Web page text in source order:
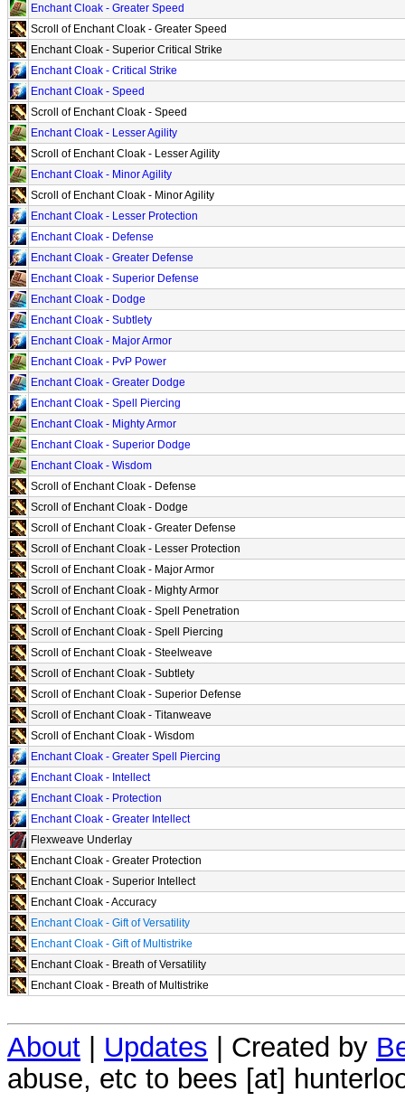
Enchant Cloak - Greater Speed
Scroll of Enchant Cloak - Greater Speed
Enchant Cloak - Superior Critical Strike
Enchant Cloak - Critical Strike
Enchant Cloak - Speed
Scroll of Enchant Cloak - Speed
Enchant Cloak - Lesser Agility
Scroll of Enchant Cloak - Lesser Agility
Enchant Cloak - Minor Agility
Scroll of Enchant Cloak - Minor Agility
Enchant Cloak - Lesser Protection
Enchant Cloak - Defense
Enchant Cloak - Greater Defense
Enchant Cloak - Superior Defense
Enchant Cloak - Dodge
Enchant Cloak - Subtlety
Enchant Cloak - Major Armor
Enchant Cloak - PvP Power
Enchant Cloak - Greater Dodge
Enchant Cloak - Spell Piercing
Enchant Cloak - Mighty Armor
Enchant Cloak - Superior Dodge
Enchant Cloak - Wisdom
Scroll of Enchant Cloak - Defense
Scroll of Enchant Cloak - Dodge
Scroll of Enchant Cloak - Greater Defense
Scroll of Enchant Cloak - Lesser Protection
Scroll of Enchant Cloak - Major Armor
Scroll of Enchant Cloak - Mighty Armor
Scroll of Enchant Cloak - Spell Penetration
Scroll of Enchant Cloak - Spell Piercing
Scroll of Enchant Cloak - Steelweave
Scroll of Enchant Cloak - Subtlety
Scroll of Enchant Cloak - Superior Defense
Scroll of Enchant Cloak - Titanweave
Scroll of Enchant Cloak - Wisdom
Enchant Cloak - Greater Spell Piercing
Enchant Cloak - Intellect
Enchant Cloak - Protection
Enchant Cloak - Greater Intellect
Flexweave Underlay
Enchant Cloak - Greater Protection
Enchant Cloak - Superior Intellect
Enchant Cloak - Accuracy
Enchant Cloak - Gift of Versatility
Enchant Cloak - Gift of Multistrike
Enchant Cloak - Breath of Versatility
Enchant Cloak - Breath of Multistrike
About Updates | Created by
abuse, etc to bees [at]